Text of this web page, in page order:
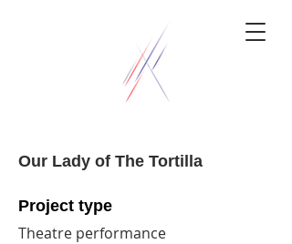
Our Lady of The Tortilla
Project type
Theatre performance